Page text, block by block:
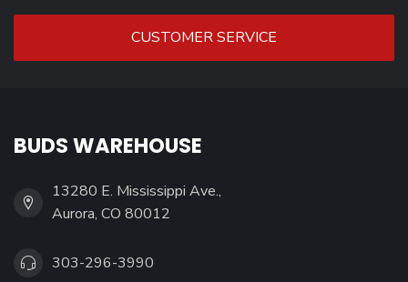
CUSTOMER SERVICE
BUDS WAREHOUSE
13280 E. Mississippi Ave.,
Aurora, CO 80012
303-296-3990